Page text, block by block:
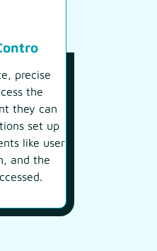
precise
the
they can
set up
like user
and the